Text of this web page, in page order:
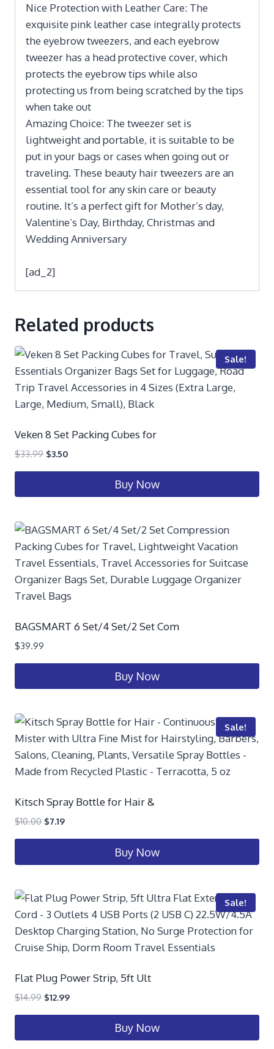
Nice Protection with Leather Care: The
exquisite pink leather case integrally protects
the eyebrow tweezers, and each eyebrow
tweezer has a head protective cover, which
protects the eyebrow tips while also
protecting us from being scratched by the tips
when take out
Amazing Choice: The tweezer set is
lightweight and portable, it is suitable to be
put in your bags or cases when going out or
traveling. These beauty hair tweezers are an
essential tool for any skin care or beauty
routine. It’s a perfect gift for Mother’s day,
Valentine’s Day, Birthday, Christmas and
Wedding Anniversary
[ad_2]
Related products
Sale!
Veken 8 Set Packing Cubes for
$33.99 $3.50
Buy Now
BAGSMART 6 Set/4 Set/2 Set Com
$39.99
Buy Now
Sale!
Kitsch Spray Bottle for Hair &
$10.00 $7.19
Buy Now
Sale!
Flat Plug Power Strip, 5ft Ult
$14.99 $12.99
Buy Now